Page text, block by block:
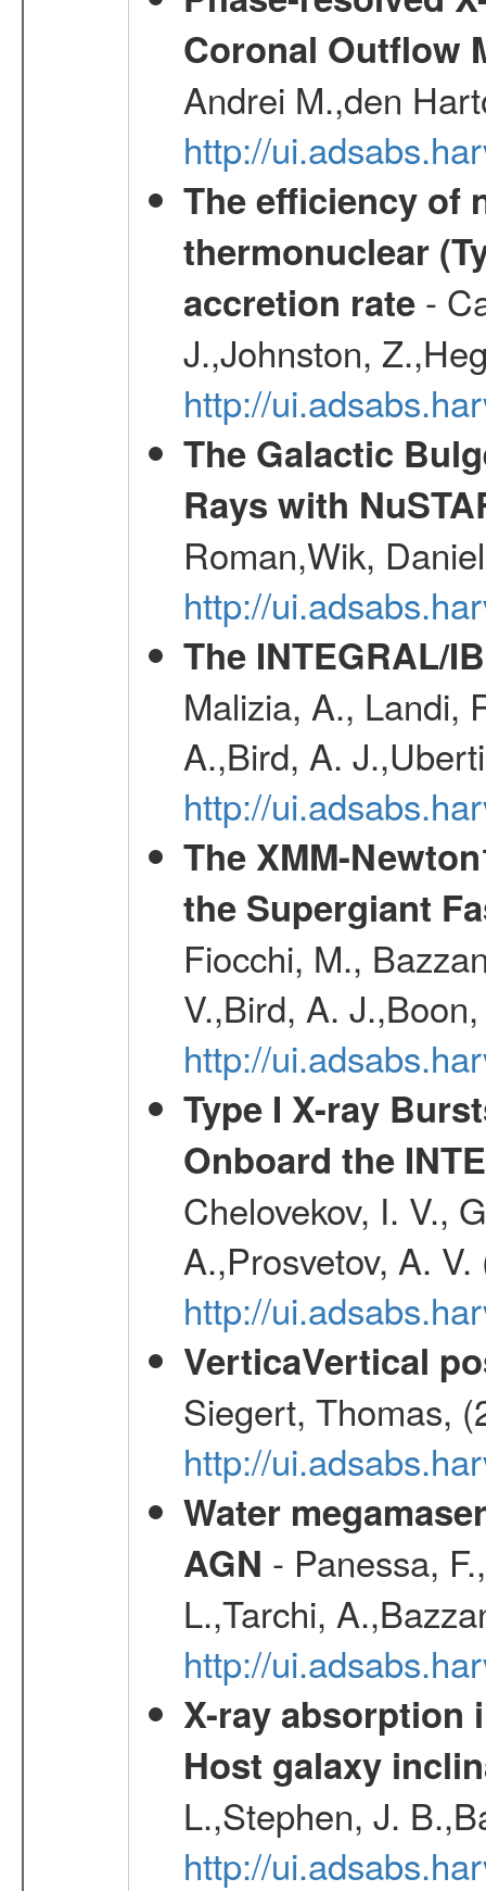
Coronal Outflow
Andrei M.,den
http://
The efficiency of
thermonuclear
accretion rate-
J.,Johnston,
http://
The Galactic
Rays with
Roman,Wik,
http://
The INTEGRAL/
Malizia, A., Landi,
A.,Bird, A.
http://
The XMM-
the Supergiant
Fiocchi, M.,
V.,Bird, A.
http://
Type I X-ray
Onboard the
Chelovekov, I. V.,
A.,Prosvetov, A.
http://
VerticaVertical
Siegert, Thomas,
http://
Water
AGN - Panessa,
L.,Tarchi,
http://
X-ray absorption
Host galaxy
L.,Stephen, J.
http://